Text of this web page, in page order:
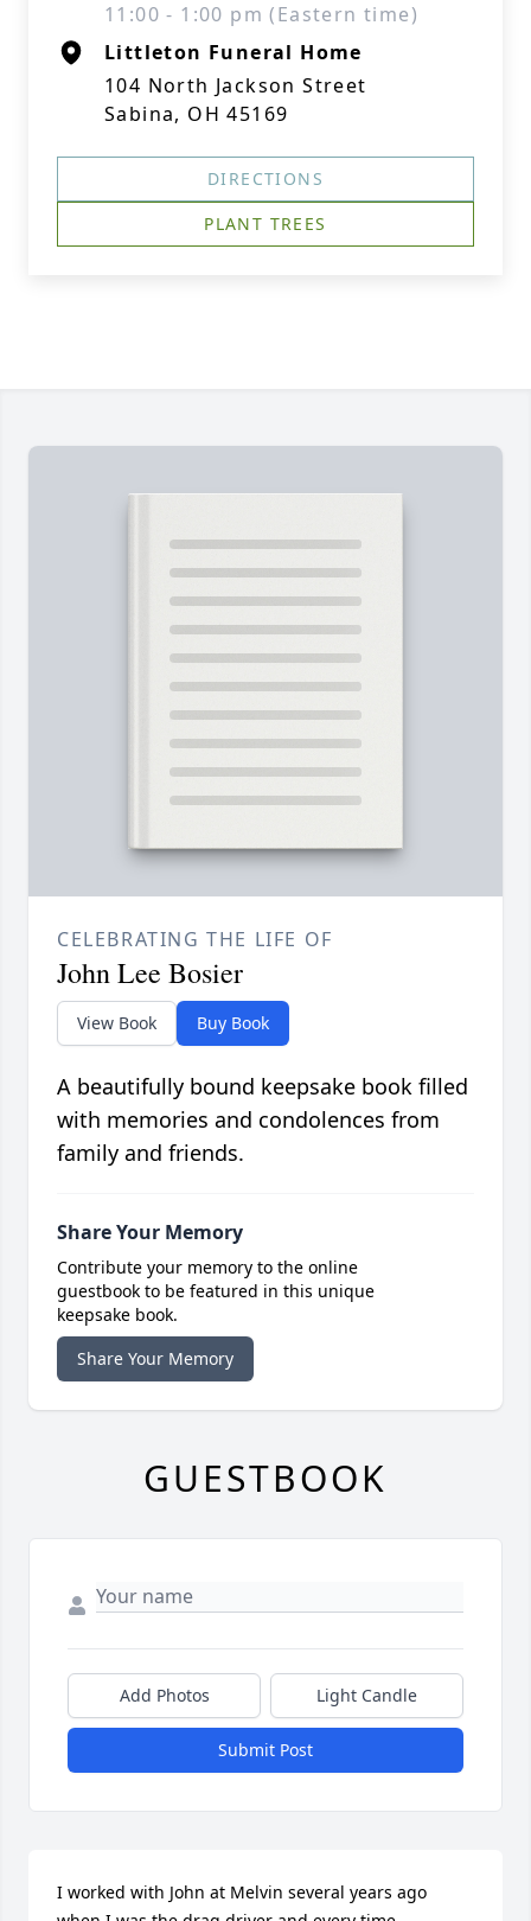
11:00 - 1:00 pm (Eastern time)
Littleton Funeral Home
104 North Jackson Street
Sabina, OH 45169
DIRECTIONS
PLANT TREES
CELEBRATING THE LIFE OF
John Lee Bosier
View Book Buy Book
A beautifully bound keepsake book filled
with memories and condolences from
family and friends.
Share Your Memory
Contribute your memory to the online
guestbook to be featured in this unique
keepsake book.
Share Your Memory
GUESTBOOK
Add Photos Light Candle
Submit Post
I worked with John at Melvin several years ago